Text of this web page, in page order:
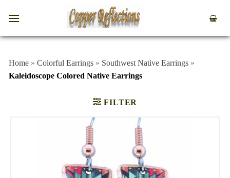
Home » Colorful Earrings » Southwest Native Earrings »
Kaleidoscope Colored Native Earrings
FILTER